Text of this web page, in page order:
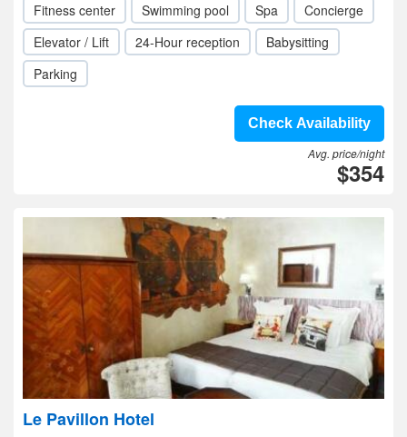
Fitness center Swimming pool Spa
Concierge
Elevator / Lift
24-Hour reception
Babysitting
Parking
Check Availability
Avg. price/night
$354
Le Pavillon Hotel